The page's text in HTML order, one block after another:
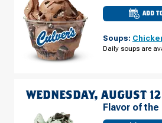
ADD
Soups:
Daily soups are
WEDNESDAY, AUGUST 12
Flavor of the